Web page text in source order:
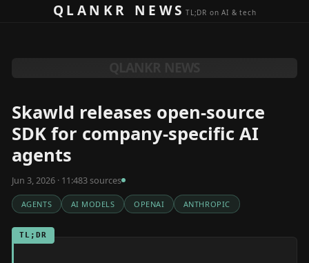
Skip to contentQLANKR NEWSTL;DR on AI & tech
Skawld releases open-source
SDK for company-specific AI
agents
Jun 3, 2026 · 11:483sources
AGENTS AI MODELS OPENAI ANTHROPIC
TL;DR